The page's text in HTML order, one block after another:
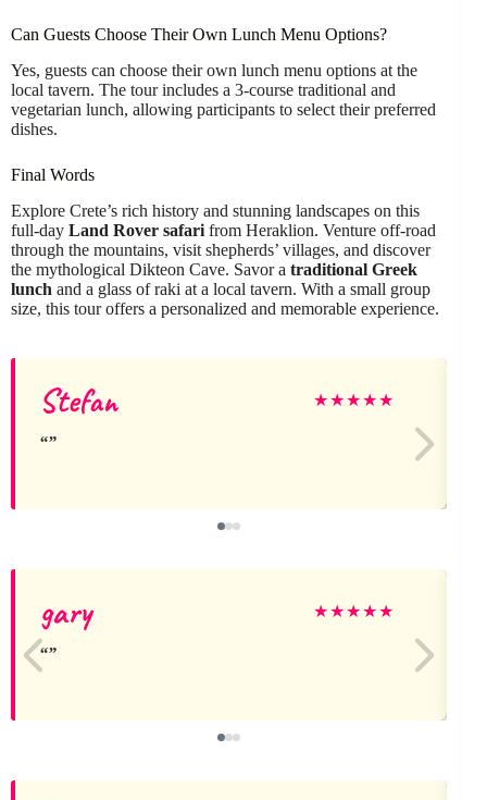
Can Guests Choose Their Own Lunch Menu Options?
Yes, guests can choose their own lunch menu options at the
local tavern. The tour includes a 3-course traditional and
vegetarian lunch, allowing participants to select their preferred
dishes.
Final Words
Explore Crete’s rich history and stunning landscapes on this
full-day Land Rover safari from Heraklion. Venture off-road
through the mountains, visit shepherds’ villages, and discover
the mythological Dikteon Cave. Savor a traditional Greek
lunch and a glass of raki at a local tavern. With a small group
size, this tour offers a personalized and memorable experience.
Stefan ★★★★★
gary ★★★★★